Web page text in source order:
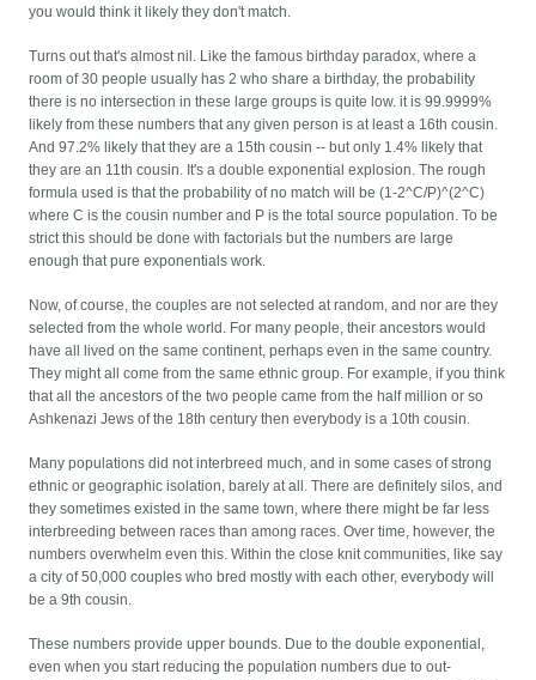
you would think it likely they don't match.
Turns out that's almost nil. Like the famous birthday paradox, where a
room of 30 people usually has 2 who share a birthday, the probability
there is no intersection in these large groups is quite low. it is 99.9999%
likely from these numbers that any given person is at least a 16th cousin.
And 97.2% likely that they are a 15th cousin -- but only 1.4% likely that
they are an 11th cousin. It's a double exponential explosion. The rough
formula used is that the probability of no match will be (1-2^C/P)^(2^C)
where C is the cousin number and P is the total source population. To be
strict this should be done with factorials but the numbers are large
enough that pure exponentials work.
Now, of course, the couples are not selected at random, and nor are they
selected from the whole world. For many people, their ancestors would
have all lived on the same continent, perhaps even in the same country.
They might all come from the same ethnic group. For example, if you think
that all the ancestors of the two people came from the half million or so
Ashkenazi Jews of the 18th century then everybody is a 10th cousin.
Many populations did not interbreed much, and in some cases of strong
ethnic or geographic isolation, barely at all. There are definitely silos, and
they sometimes existed in the same town, where there might be far less
interbreeding between races than among races. Over time, however, the
numbers overwhelm even this. Within the close knit communities, like say
a city of 50,000 couples who bred mostly with each other, everybody will
be a 9th cousin.
These numbers provide upper bounds. Due to the double exponential,
even when you start reducing the population numbers due to out-